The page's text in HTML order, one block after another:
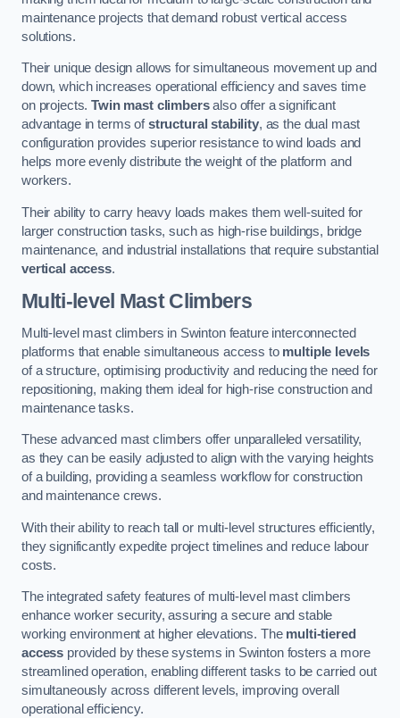
maintenance projects that demand robust vertical access
solutions.
Their unique design allows for simultaneous movement up and
down, which increases operational efficiency and saves time
on projects.Twin mast climbersalso offer a significant
advantage in terms ofstructural stability, as the dual mast
configuration provides superior resistance to wind loads and
helps more evenly distribute the weight of the platform and
workers.
Their ability to carry heavy loads makes them well-suited for
larger construction tasks, such as high-rise buildings, bridge
maintenance, and industrial installations that require substantial
vertical access.
Multi-level Mast Climbers
Multi-level mast climbers in Swinton feature interconnected
platforms that enable simultaneous access to multiple levels
of a structure, optimising productivity and reducing the need for
repositioning, making them ideal for high-rise construction and
maintenance tasks.
These advanced mast climbers offer unparalleled versatility,
as they can be easily adjusted to align with the varying heights
of a building, providing a seamless workflow for construction
and maintenance crews.
With their ability to reach tall or multi-level structures efficiently,
they significantly expedite project timelines and reduce labour
costs.
The integrated safety features of multi-level mast climbers
enhance worker security, assuring a secure and stable
working environment at higher elevations. The multi-tiered
access provided by these systems in Swinton fosters a more
streamlined operation, enabling different tasks to be carried out
simultaneously across different levels, improving overall
operational efficiency.